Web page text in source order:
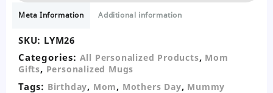
Meta Information Additional information
SKU: LYM26
Categories: All Personalized Products, Mom
Gifts, Personalized Mugs
Tags: Birthday, Mom, Mothers Day, Mummy